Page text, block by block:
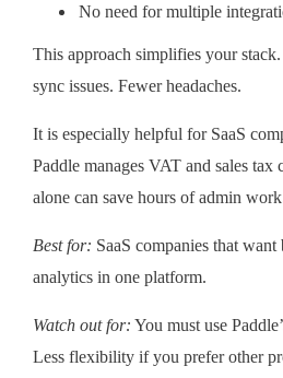
No need for multiple
This approach simplifies your
sync issues. Fewer headaches.
It is especially helpful for SaaS
Paddle manages VAT and sales
alone can save hours of admin
Best for: SaaS companies that
analytics in one platform.
Watch out for: You must use
Less flexibility if you prefer other